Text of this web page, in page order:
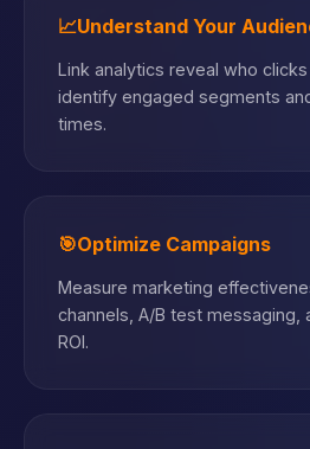
📈Understand Your
Link analytics reveal who
identify engaged segments
times.
🎯Optimize Campaigns
Measure marketing
channels, A/B test messaging,
ROI.